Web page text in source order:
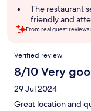
The restaurant
friendly and
From real guest
Reviews
Verified review
8/10 Very
29 Jul 2024
Great location and